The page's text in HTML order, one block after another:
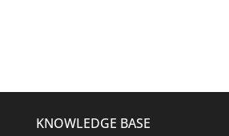
KNOWLEDGE BASE